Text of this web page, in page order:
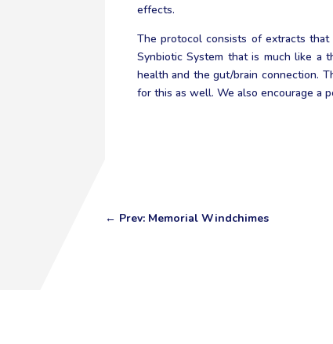
effects.
The protocol consists of extracts
Synbiotic System that is much like a
health and the gut/brain connection.
for this as well. We also encourage a
← Prev: Memorial Windchimes